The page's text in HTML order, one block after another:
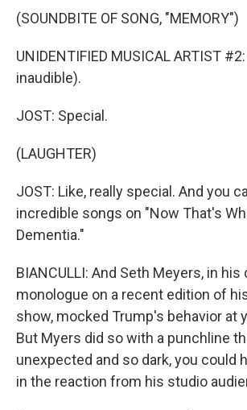
(SOUNDBITE OF SONG, "MEMORY")
UNIDENTIFIED MUSICAL ARTIST
inaudible).
JOST: Special.
(LAUGHTER)
JOST: Like, really special. And you
incredible songs on "Now That's
Dementia."
BIANCULLI: And Seth Meyers, in his
monologue on a recent edition of
show, mocked Trump's behavior at
But Myers did so with a punchline
unexpected and so dark, you could
in the reaction from his studio